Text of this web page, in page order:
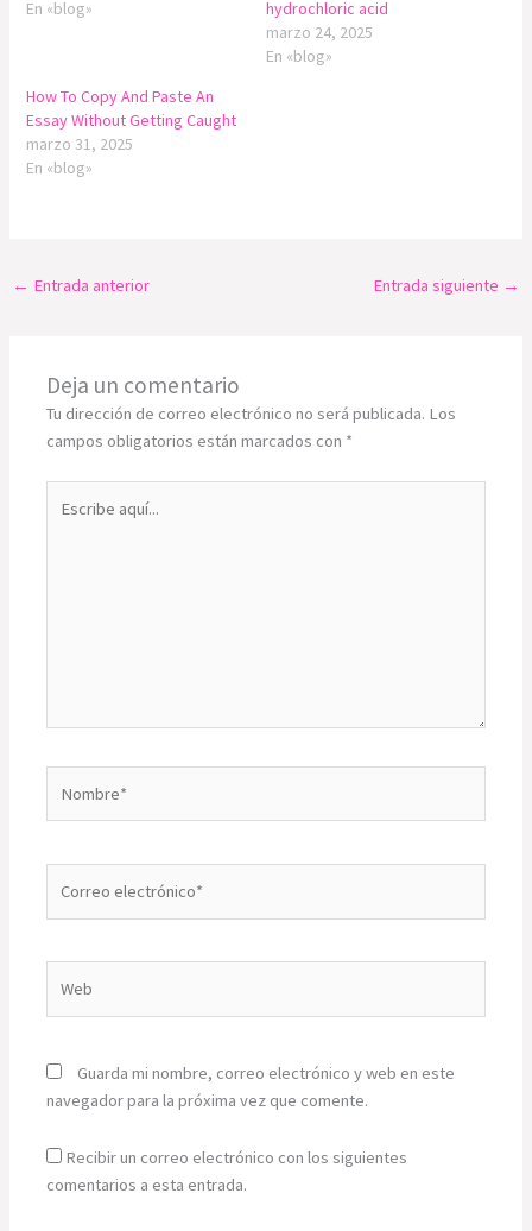
En «blog»
hydrochloric acid
marzo 24, 2025
En «blog»
How To Copy And Paste An
Essay Without Getting Caught
marzo 31, 2025
En «blog»
← Entrada anterior Entrada siguiente →
Deja un comentario
Tu dirección de correo electrónico no será publicada. Los
campos obligatorios están marcados con *
aquí...
electrónico*
Guarda mi nombre, correo electrónico y web en este
navegador para la próxima vez que comente.
Recibir un correo electrónico con los siguientes
comentarios a esta entrada.